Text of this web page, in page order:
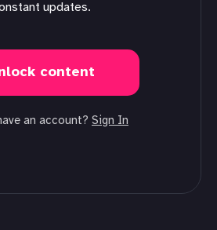
updates.
content
an account? Sign In